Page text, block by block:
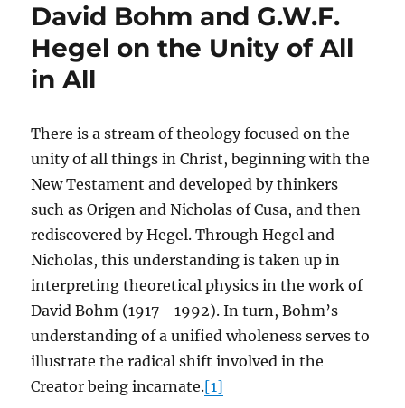
David Bohm and G.W.F.
Hegel on the Unity of All
in All
There is a stream of theology focused on the
unity of all things in Christ, beginning with the
New Testament and developed by thinkers
such as Origen and Nicholas of Cusa, and then
rediscovered by Hegel. Through Hegel and
Nicholas, this understanding is taken up in
interpreting theoretical physics in the work of
David Bohm (1917– 1992). In turn, Bohm’s
understanding of a unified wholeness serves to
illustrate the radical shift involved in the
Creator being incarnate.[1]